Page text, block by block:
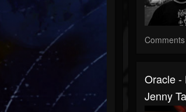
Comments
Oracle -
Jenny